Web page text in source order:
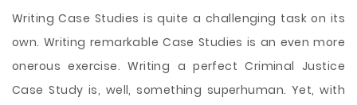
Writing Case Studies is quite a challenging task on its
own. Writing remarkable Case Studies is an even more
onerous exercise. Writing a perfect Criminal Justice
Case Study is, well, something superhuman. Yet, with